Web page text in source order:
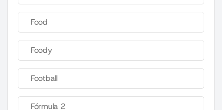
Food
Foody
Football
Fórmula 2